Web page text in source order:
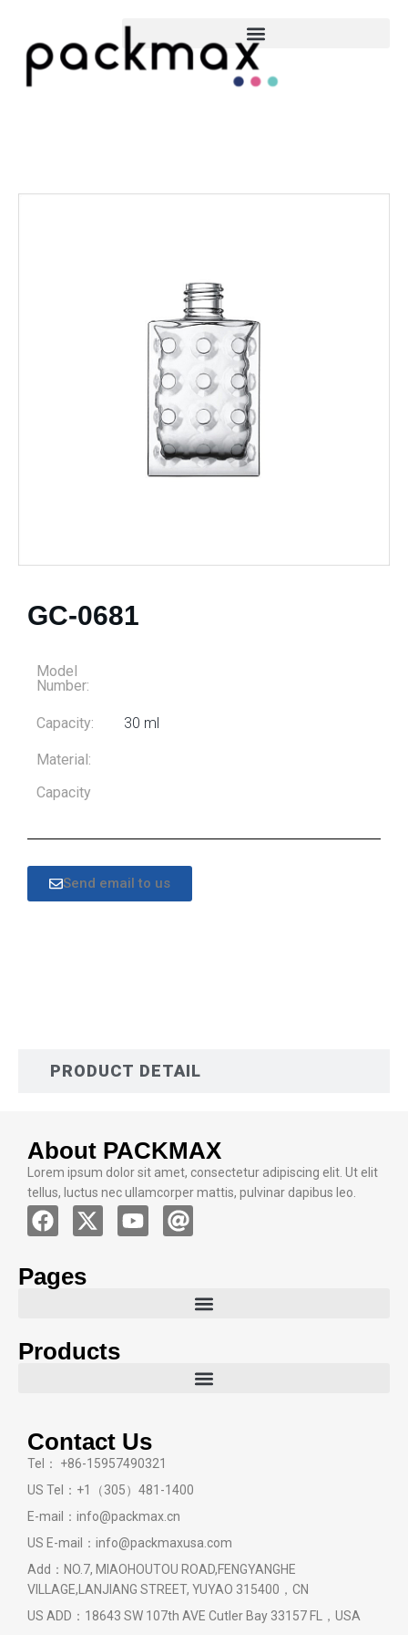
GC-0681
Model
Number:
Capacity: 30 ml
Material:
Capacity
Send email to us
PRODUCT DETAIL
About PACKMAX
Lorem ipsum dolor sit amet, consectetur adipiscing elit. Ut elit
tellus, luctus nec ullamcorper mattis, pulvinar dapibus leo.
Pages
Products
Contact Us
Tel： +86-15957490321
US Tel：+1（305）481-1400
E-mail：info@packmax.cn
US E-mail：info@packmaxusa.com
Add：NO.7, MIAOHOUTOU ROAD,FENGYANGHE
VILLAGE,LANJIANG STREET, YUYAO 315400，CN
US ADD：18643 SW 107th AVE Cutler Bay 33157 FL，USA